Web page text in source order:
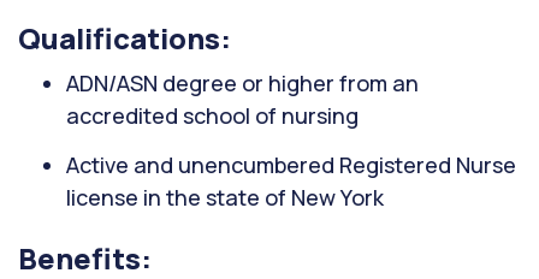
Qualifications:
ADN/ASN degree or higher from an
accredited school of nursing
Active and unencumbered Registered Nurse
license in the state of New York
Benefits: